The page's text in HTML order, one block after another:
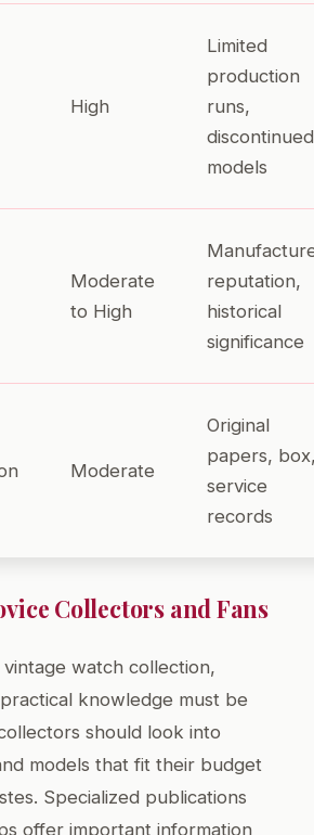
High
Limited
production
runs,
discontinued
models
Moderate
to High
reputation,
historical
significance
Moderate
Original
papers,
service
records
Collectors and Fans
watch collection,
knowledge must be
should look into
models that fit their budget
Specialized publications
offer important information